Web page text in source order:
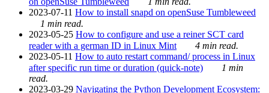
2023-07-11 How to install snapd on openSuse Tumbleweed
1 min read.
2023-05-25 How to configure and use a reiner SCT card
reader with a german ID in Linux Mint
4 min read.
2023-05-11 How to auto restart command/ process in Linux
after specific run time or duration (quick-note)
1 min
read.
2023-03-29 Navigating the Python Development Ecosystem: